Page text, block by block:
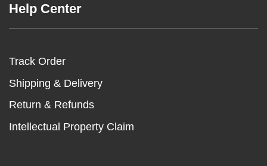
Help Center
Track Order
Shipping & Delivery
Return & Refunds
Intellectual Property Claim